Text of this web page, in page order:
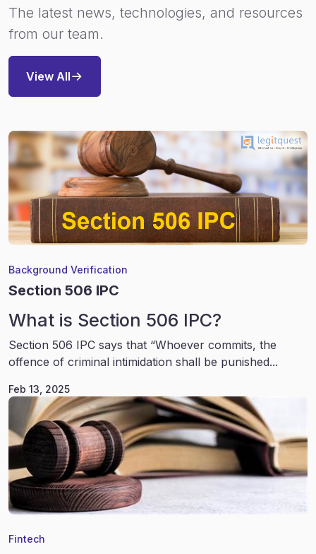
The latest news, technologies, and resources
from our team.
View All
Background Verification
Section 506 IPC
What is Section 506 IPC?
Section 506 IPC says that “Whoever commits, the
offence of criminal intimidation shall be punished...
Feb 13, 2025
Fintech